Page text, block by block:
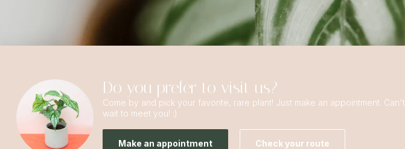
Do you prefer to visit us?
Come by and pick your favorite, rare plant! Just make an appointment. Can't
wait to meet you! :)
Make an appointment Check your route